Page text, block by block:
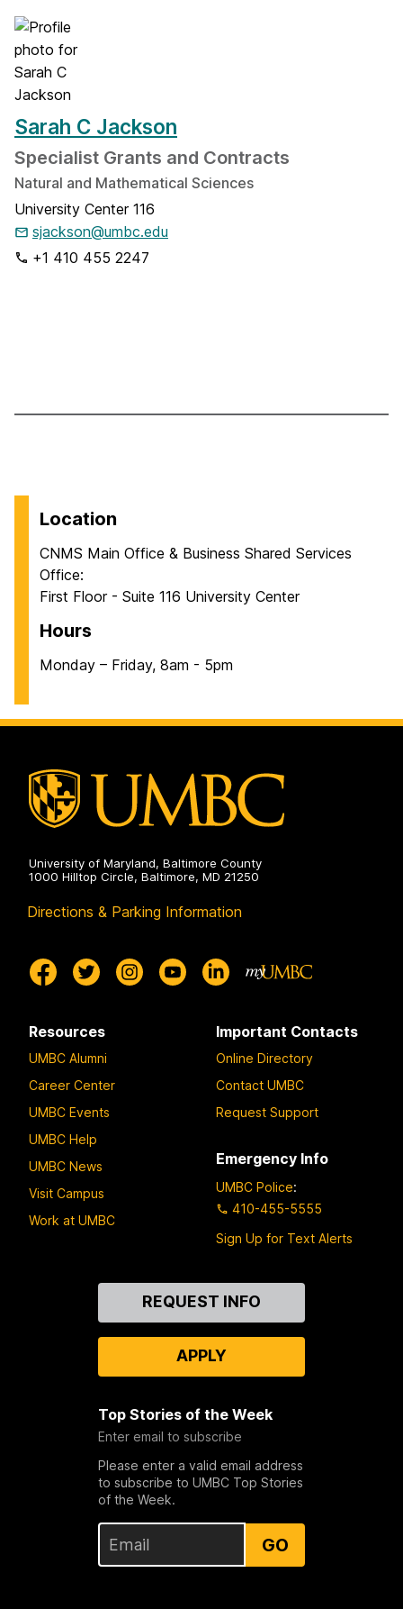
Sarah C Jackson
Specialist Grants and Contracts
Natural and Mathematical Sciences
University Center 116
sjackson@umbc.edu
+1 410 455 2247
Location
CNMS Main Office & Business Shared Services
Office:
First Floor - Suite 116 University Center
Hours
Monday – Friday, 8am - 5pm
University of Maryland, Baltimore County
1000 Hilltop Circle, Baltimore, MD 21250
Directions & Parking Information
Resources
UMBC Alumni
Career Center
UMBC Events
UMBC Help
UMBC News
Visit Campus
Work at UMBC
Important Contacts
Online Directory
Contact UMBC
Request Support
Emergency Info
UMBC Police:
410-455-5555
Sign Up for Text Alerts
REQUEST INFO
APPLY
Top Stories of the Week
Enter email to subscribe
Please enter a valid email address
to subscribe to UMBC Top Stories
of the Week.
GO